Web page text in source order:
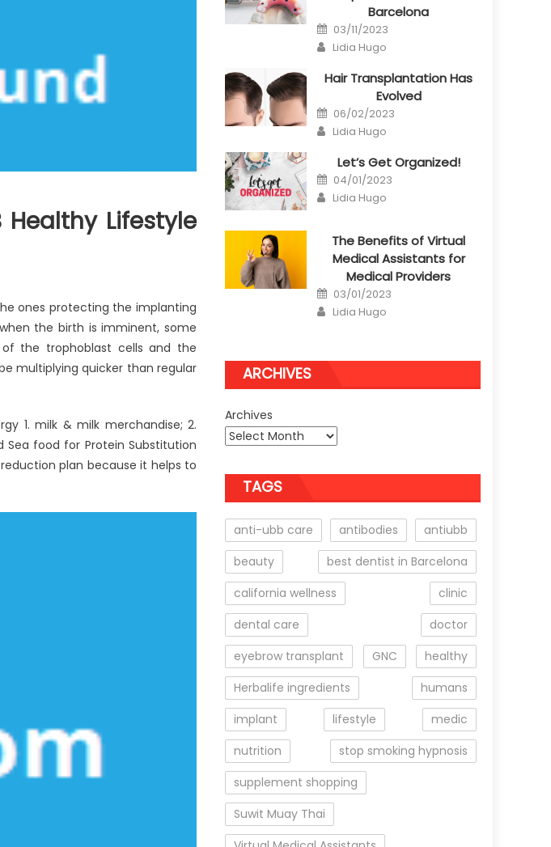
Lifestyle
ones protecting the implanting
the birth is imminent, some
the trophoblast cells and the
multiplying quicker than regular
1. milk & milk merchandise; 2.
Sea food for Protein Substitution
plan because it helps to
Barcelona
Posted
on
03/11/2023
Author
Lidia Hugo
Hair Transplantation Has
Evolved
Posted
on
06/02/2023
Author
Lidia Hugo
Let’s Get Organized!
Posted
on
04/01/2023
Author
Lidia Hugo
The Benefits of Virtual
Medical Assistants for
Medical Providers
Posted
on
03/01/2023
Author
Lidia Hugo
ARCHIVES
Archives
TAGS
anti-ubb care antibodies
antiubb
beauty
best dentist in Barcelona
california wellness
clinic
dental care
doctor
eyebrow transplant
GNC
healthy
Herbalife ingredients
humans
implant
lifestyle
medic
nutrition
stop smoking hypnosis
supplement shopping
Suwit Muay Thai